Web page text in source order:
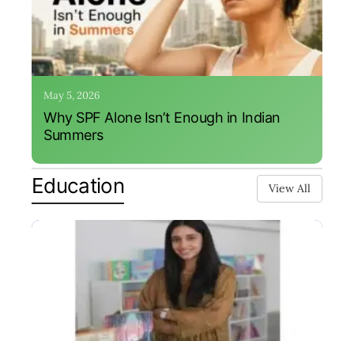
May 5, 2026
Why SPF Alone Isn’t Enough in Indian
Summers
Education View All